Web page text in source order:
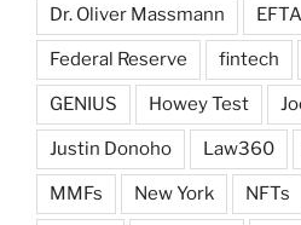
Dr. Oliver Massmann EFTA
Federal Reserve fintech
GENIUS Howey Test
Justin Donoho Law360
MMFs New York NFTs